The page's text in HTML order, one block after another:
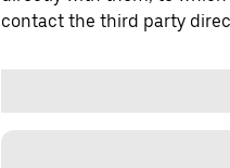
contact the third party